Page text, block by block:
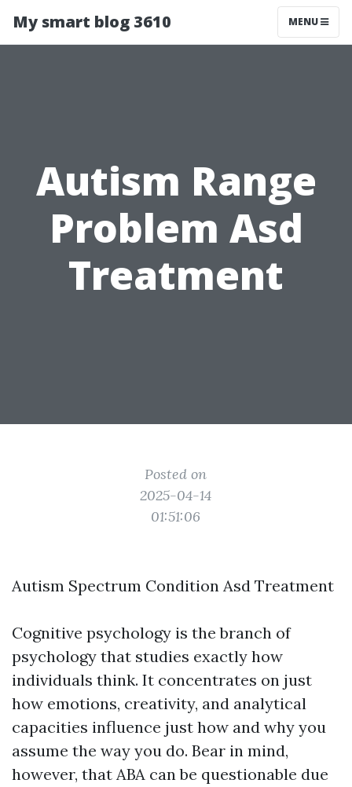
My smart blog 3610 MENU
Autism Range
Problem Asd
Treatment
Posted on
2025-04-14
01:51:06
Autism Spectrum Condition Asd Treatment
Cognitive psychology is the branch of
psychology that studies exactly how
individuals think. It concentrates on just
how emotions, creativity, and analytical
capacities influence just how and why you
assume the way you do. Bear in mind,
however, that ABA can be questionable due